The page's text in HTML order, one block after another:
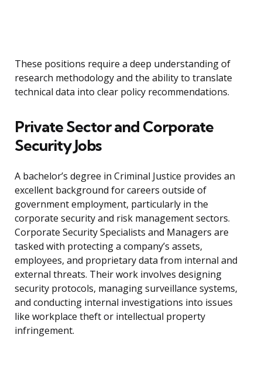
These positions require a deep understanding of
research methodology and the ability to translate
technical data into clear policy recommendations.
Private Sector and Corporate
Security Jobs
A bachelor’s degree in Criminal Justice provides an
excellent background for careers outside of
government employment, particularly in the
corporate security and risk management sectors.
Corporate Security Specialists and Managers are
tasked with protecting a company’s assets,
employees, and proprietary data from internal and
external threats. Their work involves designing
security protocols, managing surveillance systems,
and conducting internal investigations into issues
like workplace theft or intellectual property
infringement.